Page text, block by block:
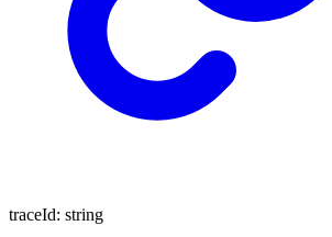
traceId: string